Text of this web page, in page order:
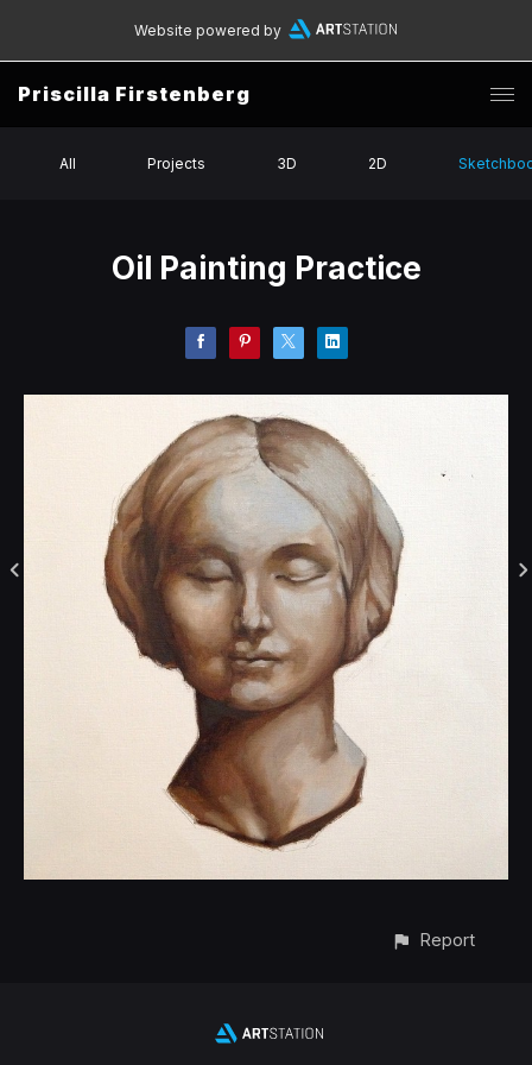
Website powered by
Priscilla Firstenberg
All Projects 3D 2D
Oil Painting Practice
Report